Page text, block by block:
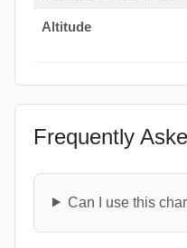
Altitude
Frequently
Can I use this